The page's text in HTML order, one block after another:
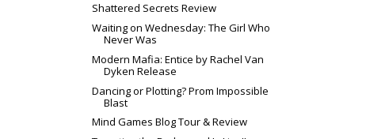
Shattered Secrets Review
Waiting on Wednesday: The Girl Who
Never Was
Modern Mafia: Entice by Rachel Van
Dyken Release
Dancing or Plotting? Prom Impossible
Blast
Mind Games Blog Tour & Review